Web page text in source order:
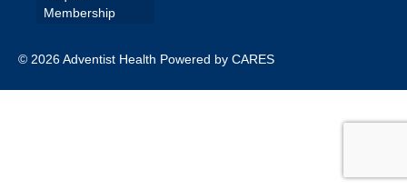
Membership
© 2026 Adventist Health Powered by CARES